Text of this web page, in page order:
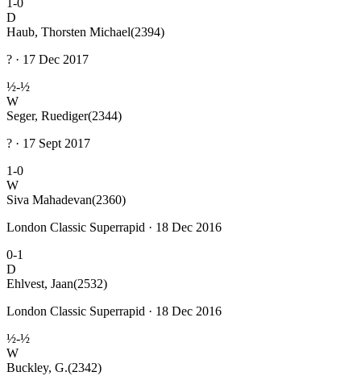
1-0
D
Haub, Thorsten Michael(2394)
? · 17 Dec 2017
½-½
W
Seger, Ruediger(2344)
? · 17 Sept 2017
1-0
W
Siva Mahadevan(2360)
London Classic Superrapid · 18 Dec 2016
0-1
D
Ehlvest, Jaan(2532)
London Classic Superrapid · 18 Dec 2016
½-½
W
Buckley, G.(2342)